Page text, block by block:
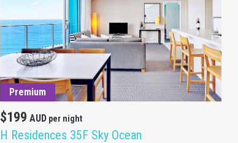
Premium
$199 AUD per night
H Residences 35F Sky Ocean
DETAILS